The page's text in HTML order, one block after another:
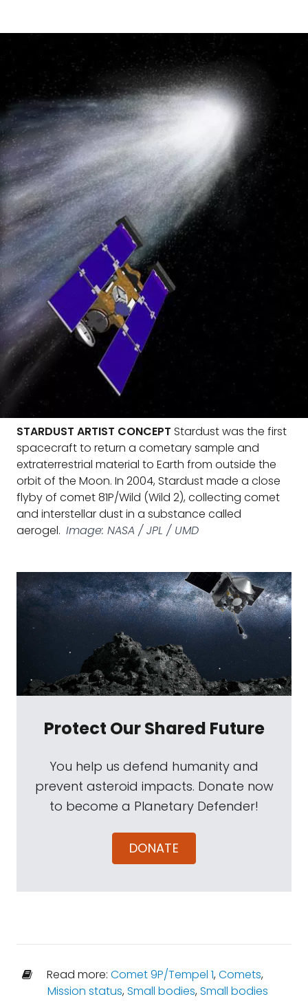
STARDUST ARTIST CONCEPT Stardust was the first
spacecraft to return a cometary sample and
extraterrestrial material to Earth from outside the
orbit of the Moon. In 2004, Stardust made a close
flyby of comet 81P/Wild (Wild 2), collecting comet
and interstellar dust in a substance called
aerogel. Image: NASA / JPL / UMD
Protect Our Shared Future
You help us defend humanity and
prevent asteroid impacts. Donate now
to become a Planetary Defender!
DONATE
Read more: Comet 9P/Tempel 1,Comets,
Mission status,Small bodies,Small bodies